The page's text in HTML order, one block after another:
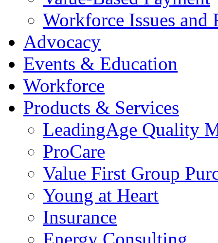
Workforce Issues and
Advocacy
Events & Education
Workforce
Products & Services
LeadingAge Quality
ProCare
Value First Group
Young at Heart
Insurance
Energy Consulting